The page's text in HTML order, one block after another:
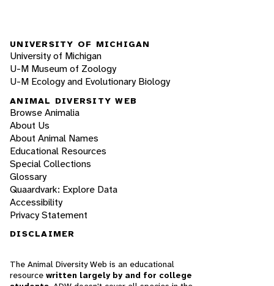
UNIVERSITY OF MICHIGAN
University of Michigan
U-M Museum of Zoology
U-M Ecology and Evolutionary Biology
ANIMAL DIVERSITY WEB
Browse Animalia
About Us
About Animal Names
Educational Resources
Special Collections
Glossary
Quaardvark: Explore Data
Accessibility
Privacy Statement
DISCLAIMER
The Animal Diversity Web is an educational
resource written largely by and for college